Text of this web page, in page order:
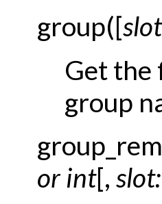
group([
Get the
group
or int[, slot: